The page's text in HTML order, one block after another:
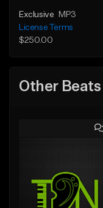
Exclusive
MP3
License Terms
$250.00
Other